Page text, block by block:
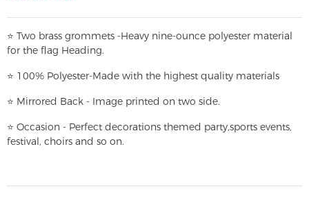
⭐ Two brass grommets -Heavy nine-ounce polyester material
for the flag Heading.
⭐ 100% Polyester-Made with the highest quality materials
⭐ Mirrored Back - Image printed on two side.
⭐ Occasion - Perfect decorations themed party,sports events,
festival, choirs and so on.